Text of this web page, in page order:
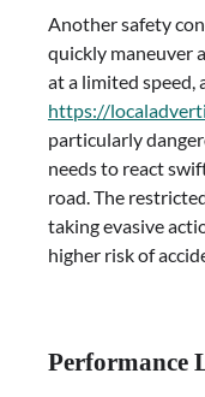
Another safety
quickly maneuver
at a limited speed,
https://
particularly
needs to react
road. The
taking evasive
higher risk of
Performance